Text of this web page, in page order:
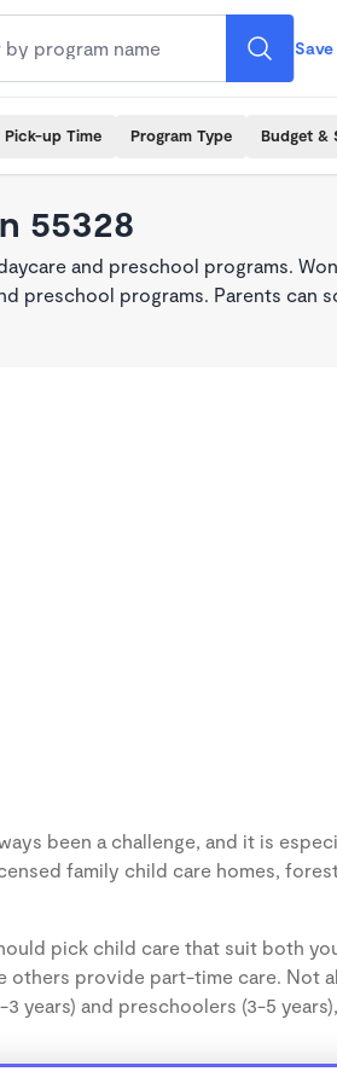
Pick-up Time Program Type Budget &
55328
and preschool programs.
preschool programs. Parents can
been a challenge, and it is
family child care homes,
pick child care that suit both
others provide part-time care. Not
years) and preschoolers (3-5